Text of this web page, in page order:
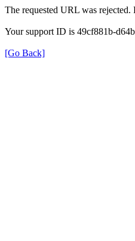
The requested URL was
Your support ID is 49cf881b-
[Go Back]